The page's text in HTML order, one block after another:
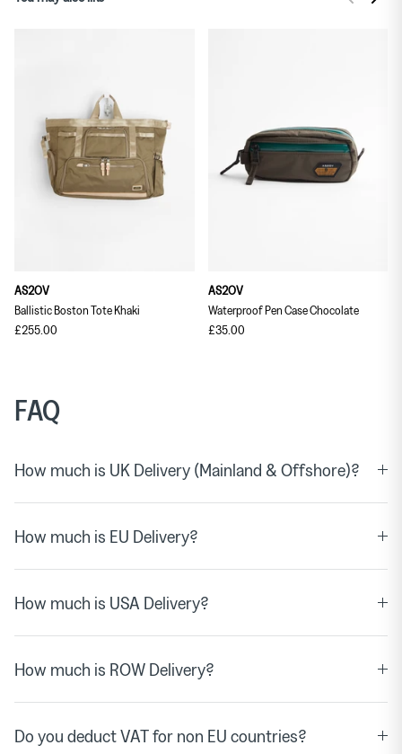
AS2OV
Ballistic Boston Tote Khaki
£255.00
AS2OV
Waterproof Pen Case Chocolate
£35.00
FAQ
How much is UK Delivery (Mainland & Offshore)?
How much is EU Delivery?
How much is USA Delivery?
How much is ROW Delivery?
Do you deduct VAT for non EU countries?